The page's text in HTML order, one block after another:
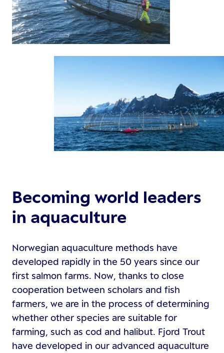
Becoming world leaders
in aquaculture
Norwegian aquaculture methods have
developed rapidly in the 50 years since our
first salmon farms. Now, thanks to close
cooperation between scholars and fish
farmers, we are in the process of determining
whether other species are suitable for
farming, such as cod and halibut. Fjord Trout
have developed in our advanced aquaculture